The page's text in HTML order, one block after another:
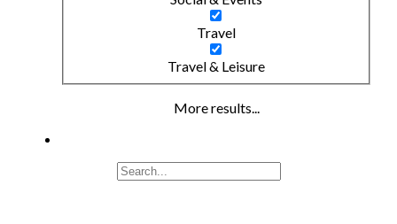
Travel
Travel & Leisure
More results...